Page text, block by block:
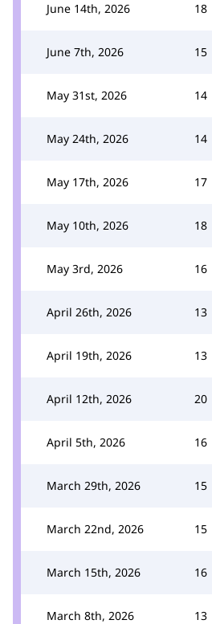
June 14th, 2026 18
June 7th, 2026 15
May 31st, 2026 14
May 24th, 2026 14
May 17th, 2026 17
May 10th, 2026 18
May 3rd, 2026 16
April 26th, 2026 13
April 19th, 2026 13
April 12th, 2026 20
April 5th, 2026 16
March 29th, 2026 15
March 22nd, 2026 15
March 15th, 2026 16
March 8th, 2026 13